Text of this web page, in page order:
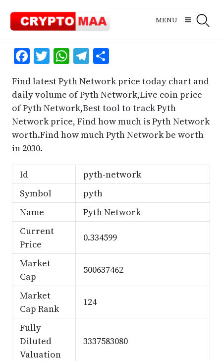
content
MENU
Facebook
Twitter
WhatsApp
Telegram
Share
Find latest Pyth Network price today chart and
daily volume of Pyth Network,Live coin price
of Pyth Network,Best tool to track Pyth
Network price, Find how much is Pyth Network
worth.Find how much Pyth Network be worth
in 2030.
Id
pyth-network
Symbol
pyth
Name
Pyth Network
Current
Price
0.334599
Market
Cap
500637462
Market
Cap Rank
124
Fully
Diluted
Valuation
3337583080